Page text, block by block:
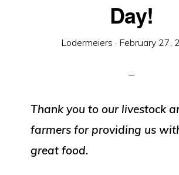
Day!
Lodermeiers · February 27,
Thank you to our livestock
farmers for providing us
great food.